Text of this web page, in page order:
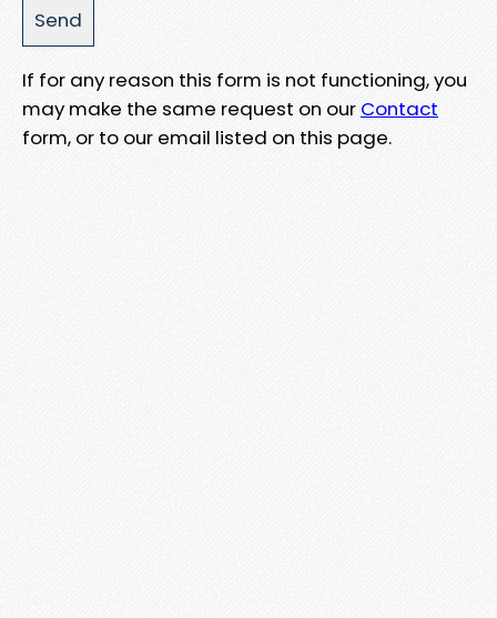
If for any reason this form is not functioning, you
may make the same request on our Contact
form, or to our email listed on this page.